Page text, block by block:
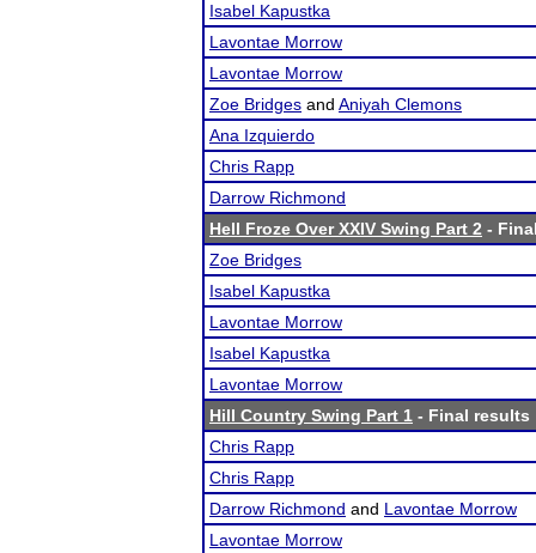
Isabel Kapustka
Lavontae Morrow
Lavontae Morrow
Zoe Bridges and Aniyah Clemons
Ana Izquierdo
Chris Rapp
Darrow Richmond
Hell Froze Over XXIV Swing Part 2 -
Zoe Bridges
Isabel Kapustka
Lavontae Morrow
Isabel Kapustka
Lavontae Morrow
Hill Country Swing Part 1 - Final results
Chris Rapp
Chris Rapp
Darrow Richmond and Lavontae Morrow
Lavontae Morrow